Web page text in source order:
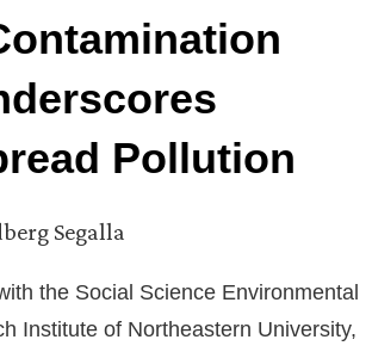
Pollution
Segalla
the Social Science Environmental
Institute of Northeastern University,